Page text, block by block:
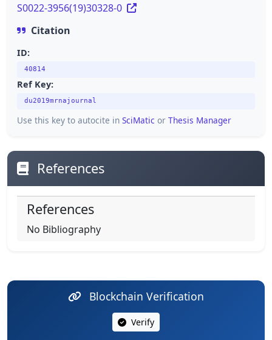
S0022-3956(19)30328-0
Citation
ID:
40814
Ref Key:
du2019mrnajournal
Use this key to autocite in SciMatic or Thesis Manager
References
References
No Bibliography
Blockchain Verification
Verify